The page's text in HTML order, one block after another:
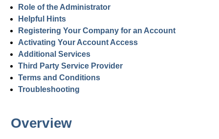
Role of the Administrator
Helpful Hints
Registering Your Company for an Account
Activating Your Account Access
Additional Services
Third Party Service Provider
Terms and Conditions
Troubleshooting
Overview